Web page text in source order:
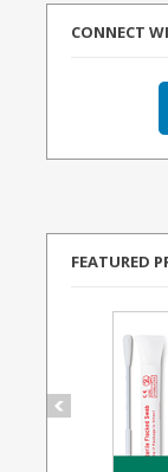
CONNECT
FEATURED